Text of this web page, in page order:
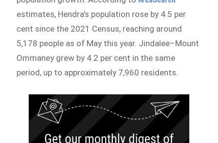
estimates, Hendra’s population rose by 4.5 per
cent since the 2021 Census, reaching around
5,178 people as of May this year. Jindalee–Mount
Ommaney grew by 4.2 per cent in the same
period, up to approximately 7,960 residents.